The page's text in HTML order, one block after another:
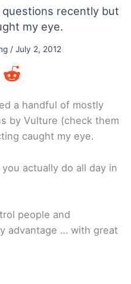
recently but
my eye.
/ July 2, 2012
a handful of mostly
by Vulture (check them
caught my eye.
actually do all day in
people and
advantage … with great